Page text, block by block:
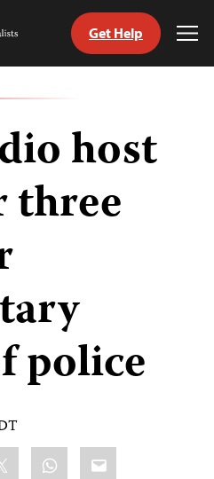
Get Help
host
police
WhatsApp
Email